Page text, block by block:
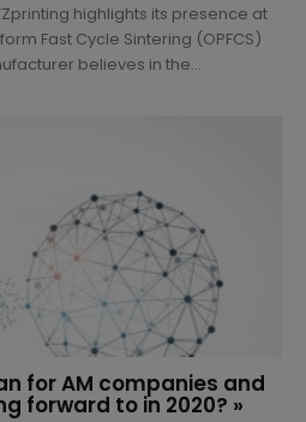
highlights its presence at
Fast Cycle Sintering (OPFCS)
believes in the...
for AM companies and
forward to in 2020? »